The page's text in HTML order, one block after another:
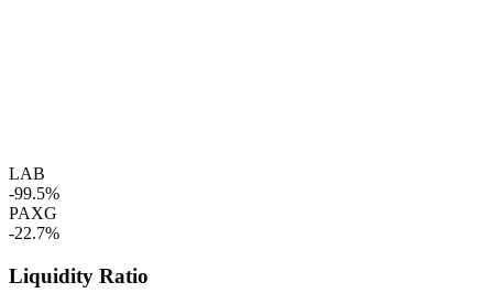
LAB
-99.5%
PAXG
-22.7%
Liquidity Ratio